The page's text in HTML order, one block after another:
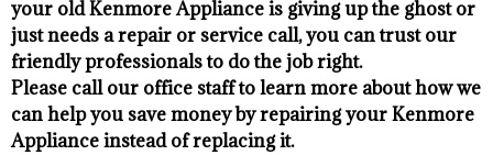
your old Kenmore ​Appliance is giving up the ghost or
just needs a repair or service call, you can trust our
friendly professionals to do the job right.
​Please call our office staff to learn more about how we
can help you save money by repairing your Kenmore
Appliance ​instead of replacing it.